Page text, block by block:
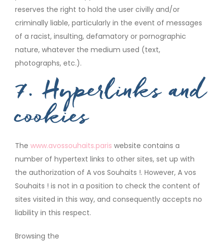
reserves the right to hold the user civilly and/or
criminally liable, particularly in the event of messages
of a racist, insulting, defamatory or pornographic
nature, whatever the medium used (text,
photographs, etc.).
7. Hyperlinks and
cookies
The www.avossouhaits.paris website contains a
number of hypertext links to other sites, set up with
the authorization of A vos Souhaits !. However, A vos
Souhaits ! is not in a position to check the content of
sites visited in this way, and consequently accepts no
liability in this respect.
Browsing the